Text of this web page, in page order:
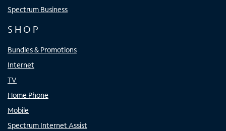
Spectrum Business
SHOP
Bundles & Promotions
Internet
TV
Home Phone
Mobile
Spectrum Internet Assist